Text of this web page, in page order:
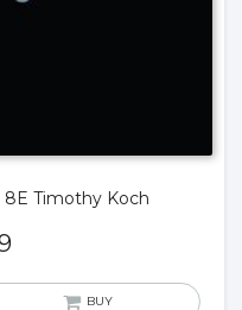
Timothy Koch
BUY